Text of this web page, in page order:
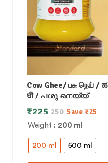
Cow Ghee/ பசு நெய் /
घी / പശു നെയ്യ്
Weight : 200 ml
200 ml 500 ml
250
₹225 Save ₹25